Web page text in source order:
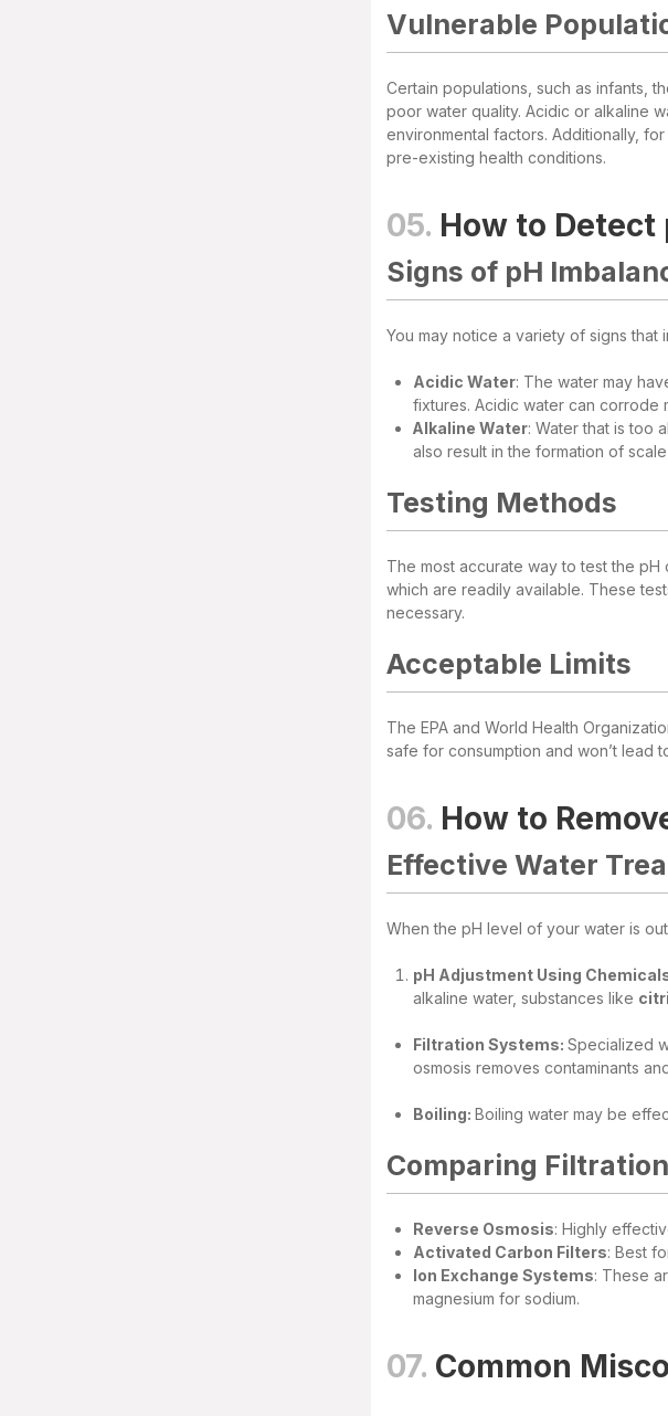
Vulnerable
Certain populations, such as infants,
poor water quality. Acidic or alkaline
environmental factors. Additionally,
pre-existing health conditions.
05. How to Detect
Signs of pH
You may notice a variety of signs that
Acidic Water: The water may
fixtures. Acidic water can corrode
Alkaline Water: Water that is too
also result in the formation of
Testing Methods
The most accurate way to test the
which are readily available. These
necessary.
Acceptable Limits
The EPA and World Health
safe for consumption and won’t lead
06. How to
Effective Water
When the pH level of your water is
pH Adjustment Using
alkaline water, substances like
Filtration Systems: Specialized
osmosis removes contaminants
Boiling: Boiling water may be
Comparing
Reverse Osmosis: Highly
Activated Carbon Filters: Best
Ion Exchange Systems: These
magnesium for sodium.
07. Common